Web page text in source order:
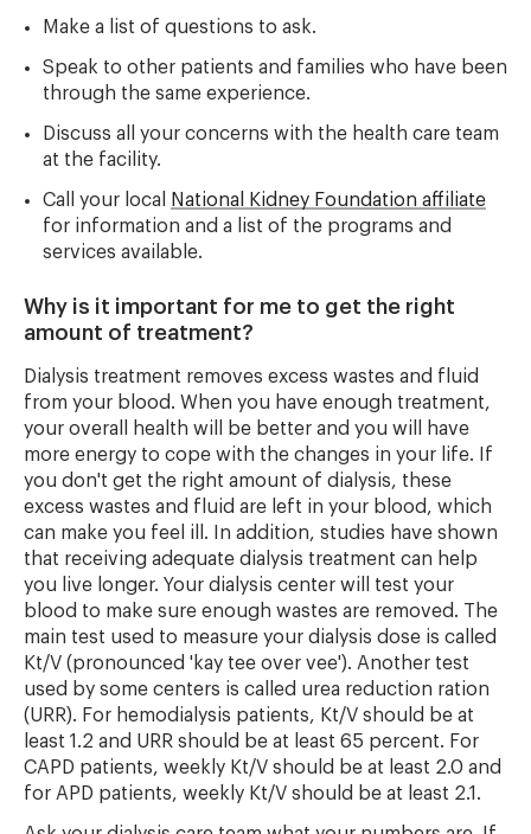
Make a list of questions to ask.
Speak to other patients and families who have been
through the same experience.
Discuss all your concerns with the health care team
at the facility.
Call your local
National Kidney Foundation affiliate
for information and a list of the programs and
services available.
Why is it important for me to get the right
amount of treatment?
Dialysis treatment removes excess wastes and fluid
from your blood. When you have enough treatment,
your overall health will be better and you will have
more energy to cope with the changes in your life. If
you don't get the right amount of dialysis, these
excess wastes and fluid are left in your blood, which
can make you feel ill. In addition, studies have shown
that receiving adequate dialysis treatment can help
you live longer. Your dialysis center will test your
blood to make sure enough wastes are removed. The
main test used to measure your dialysis dose is called
Kt/V (pronounced 'kay tee over vee'). Another test
used by some centers is called urea reduction ration
(URR). For hemodialysis patients, Kt/V should be at
least 1.2 and URR should be at least 65 percent. For
CAPD patients, weekly Kt/V should be at least 2.0 and
for APD patients, weekly Kt/V should be at least 2.1.